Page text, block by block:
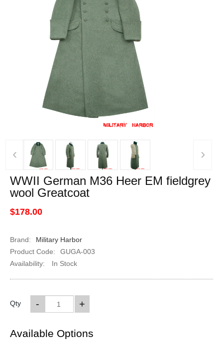
‹ ›
WWII German M36 Heer EM fieldgrey
wool Greatcoat
$178.00
Brand:
Military Harbor
Product Code:
GUGA-003
Availability:
In Stock
Qty +
-
Available Options